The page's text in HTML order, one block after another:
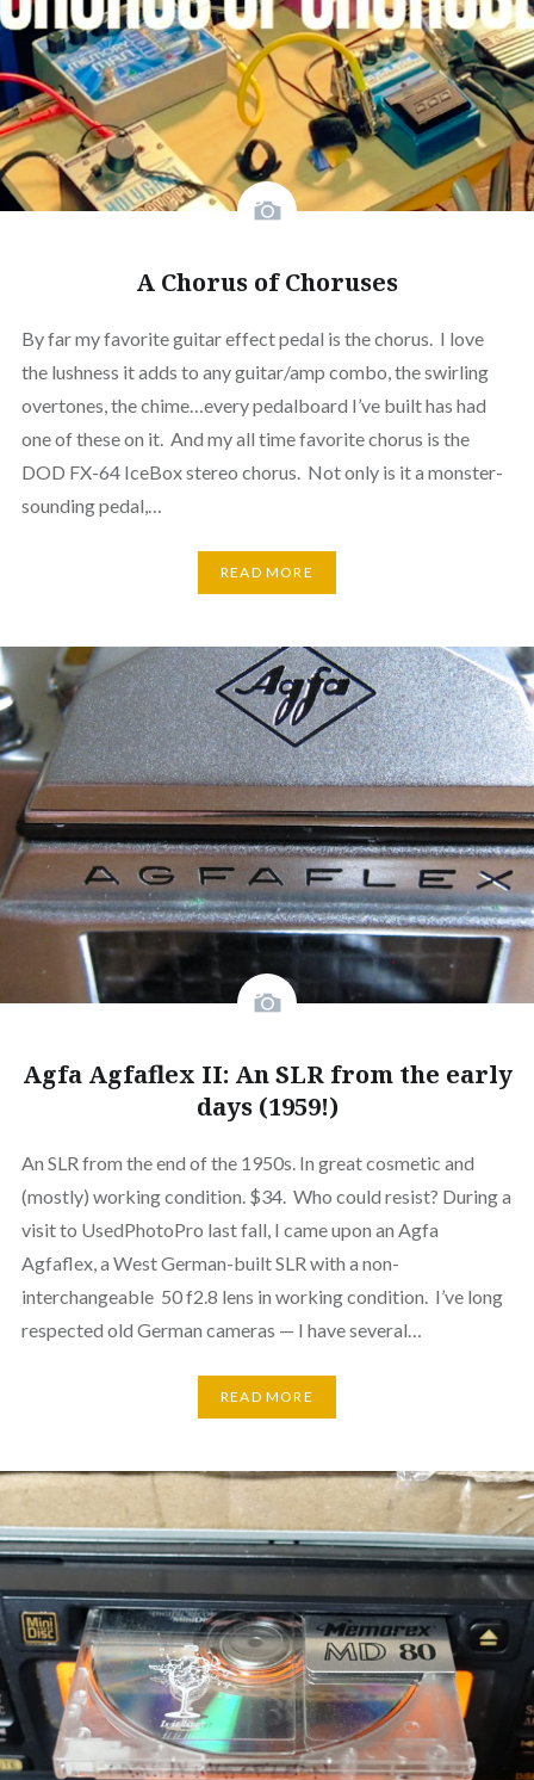
A Chorus of Choruses
By far my favorite guitar effect pedal is the chorus. I love
the lushness it adds to any guitar/amp combo, the swirling
overtones, the chime…every pedalboard I’ve built has had
one of these on it. And my all time favorite chorus is the
DOD FX-64 IceBox stereo chorus. Not only is it a monster-
sounding pedal,…
READ MORE
Agfa Agfaflex II: An SLR from the early
days (1959!)
An SLR from the end of the 1950s. In great cosmetic and
(mostly) working condition. $34. Who could resist? During a
visit to UsedPhotoPro last fall, I came upon an Agfa
Agfaflex, a West German-built SLR with a non-
interchangeable 50 f2.8 lens in working condition. I’ve long
respected old German cameras — I have several…
READ MORE